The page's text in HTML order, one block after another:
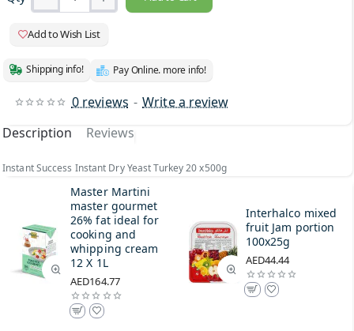
0 reviews - Write a review
Add to Wish List
Shipping info! Pay Online. more info!
Description Reviews
Instant Success Instant Dry Yeast Turkey 20 x500g
Master Martini
master gourmet
26% fat ideal for
cooking and
whipping cream
12 X 1L
AED164.77
Interhalco mixed
fruit Jam portion
100x25g
AED44.44